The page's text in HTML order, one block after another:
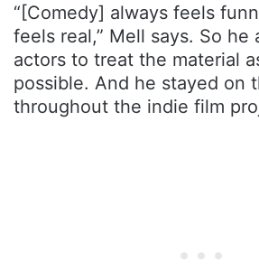
“[Comedy] always feels
feels real,” Mell says. So he
actors to treat the material
possible. And he stayed on
throughout the indie film